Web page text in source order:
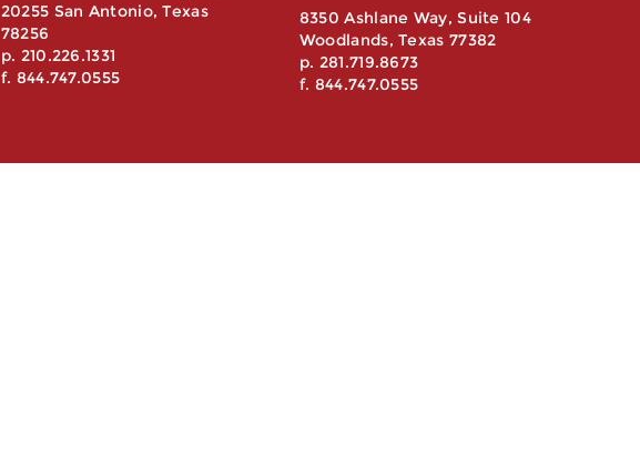
20255 San Antonio, Texas
78256
p. 210.226.1331
f. 844.747.0555
8350 Ashlane Way, Suite 104
Woodlands, Texas 77382
p. 281.719.8673
f. 844.747.0555